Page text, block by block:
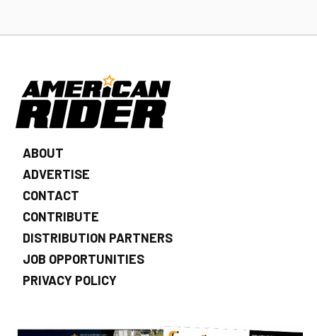
ABOUT
ADVERTISE
CONTACT
CONTRIBUTE
DISTRIBUTION PARTNERS
JOB OPPORTUNITIES
PRIVACY POLICY